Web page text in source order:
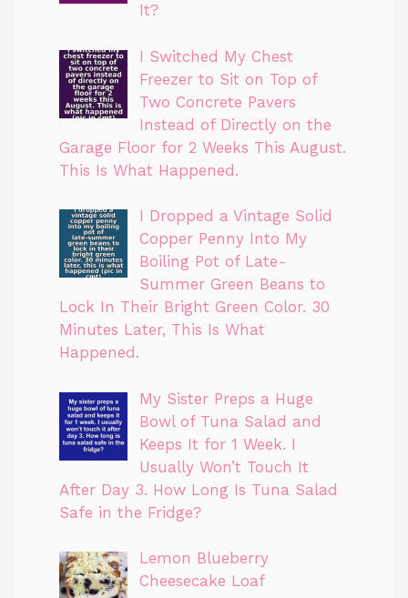
It?
I Switched My Chest
Freezer to Sit on Top of
Two Concrete Pavers
Instead of Directly on the
Garage Floor for 2 Weeks This August.
This Is What Happened.
I Dropped a Vintage Solid
Copper Penny Into My
Boiling Pot of Late-
Summer Green Beans to
Lock In Their Bright Green Color. 30
Minutes Later, This Is What
Happened.
My Sister Preps a Huge
Bowl of Tuna Salad and
Keeps It for 1 Week. I
Usually Won’t Touch It
After Day 3. How Long Is Tuna Salad
Safe in the Fridge?
Lemon Blueberry
Cheesecake Loaf